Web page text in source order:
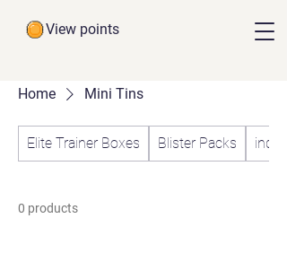
View points
Home Mini Tins
Elite Trainer Boxes Blister Packs
0 products